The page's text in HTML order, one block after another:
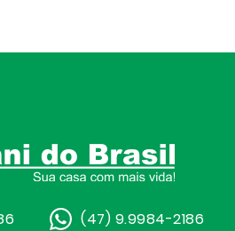
(47) 9.9984-2186